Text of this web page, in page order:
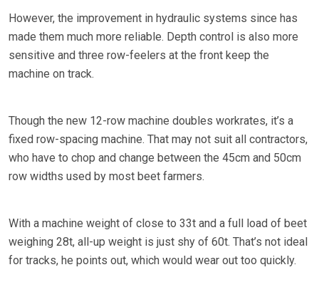
However, the improvement in hydraulic systems since has
made them much more reliable. Depth control is also more
sensitive and three row-feelers at the front keep the
machine on track.
Though the new 12-row machine doubles workrates, it’s a
fixed row-spacing machine. That may not suit all contractors,
who have to chop and change between the 45cm and 50cm
row widths used by most beet farmers.
With a machine weight of close to 33t and a full load of beet
weighing 28t, all-up weight is just shy of 60t. That’s not ideal
for tracks, he points out, which would wear out too quickly.